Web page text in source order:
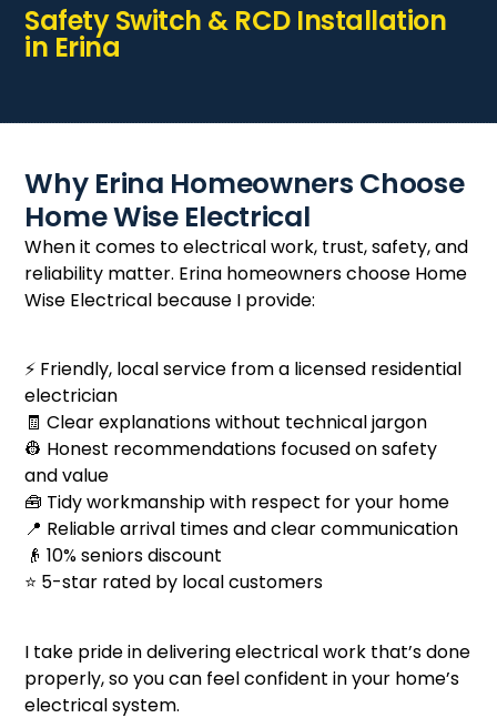
Safety Switch & RCD Installation
in Erina
Why Erina Homeowners Choose
Home Wise Electrical
When it comes to electrical work, trust, safety, and
reliability matter. Erina homeowners choose Home
Wise Electrical because I provide:
⚡ Friendly, local service from a licensed residential
electrician
🧾 Clear explanations without technical jargon
👷 Honest recommendations focused on safety
and value
🧰 Tidy workmanship with respect for your home
📍 Reliable arrival times and clear communication
👴 10% seniors discount
⭐ 5-star rated by local customers
I take pride in delivering electrical work that’s done
properly, so you can feel confident in your home’s
electrical system.